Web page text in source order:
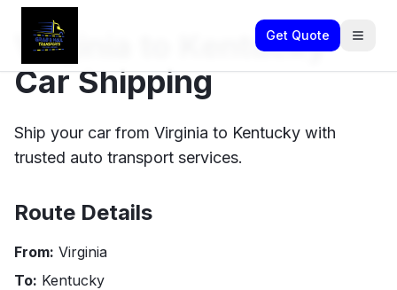
Get Quote
Virginia to Kentucky
Car Shipping
Ship your car from Virginia to Kentucky with
trusted auto transport services.
Route Details
From: Virginia
To: Kentucky